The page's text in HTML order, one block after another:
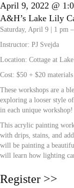
April 9, 2022 @
A&H’s Lake Lily
Saturday, April 9 | 1 pm
Instructor: PJ Svejda
Location: Cottage at
Cost: $50 + $20
These workshops are a
exploring a looser style
in each unique
This acrylic painting
with drips, stains, and
will be painting a
will learn how lighting
Register >>